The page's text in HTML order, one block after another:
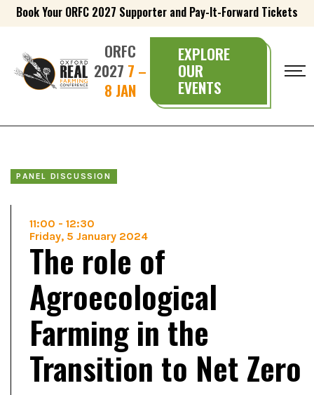
Book Your ORFC 2027 Supporter and Pay-It-Forward Tickets
ORFC
2027 7 –
8 JAN
EXPLORE
OUR
EVENTS
PANEL DISCUSSION
11:00 - 12:30
Friday, 5 January 2024
The role of
Agroecological
Farming in the
Transition to Net Zero